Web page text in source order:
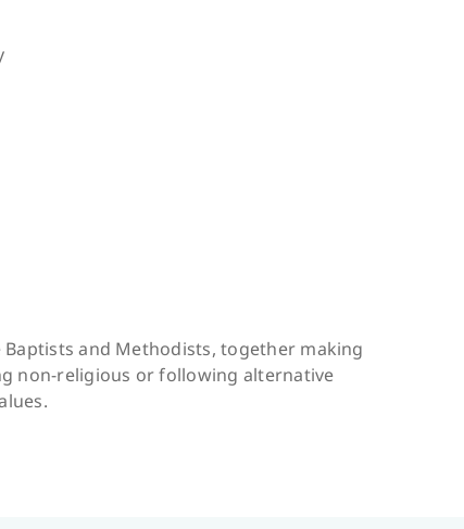
and Methodists, together making
non-religious or following alternative